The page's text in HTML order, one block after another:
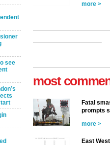
see
more >
most
Fatal
prompts
more >
East